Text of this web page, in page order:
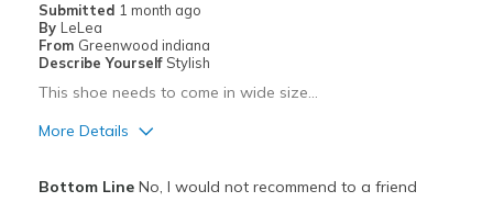
Submitted 1 month ago
By LeLea
From Greenwood indiana
Describe Yourself Stylish
This shoe needs to come in wide size…
More Details
Bottom LineNo, I would not recommend to a friend